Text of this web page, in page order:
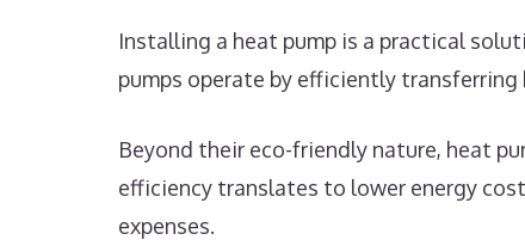
Installing a heat pump is a practical
pumps operate by efficiently
Beyond their eco-friendly nature, heat
efficiency translates to lower energy
expenses.